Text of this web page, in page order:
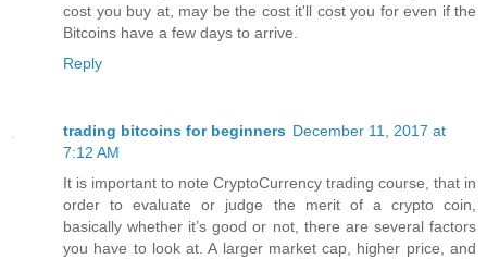
cost you buy at, may be the cost it'll cost you for even if the
Bitcoins have a few days to arrive.
Reply
trading bitcoins for beginners December 11, 2017 at
7:12 AM
It is important to note CryptoCurrency trading course, that in
order to evaluate or judge the merit of a crypto coin,
basically whether it’s good or not, there are several factors
you have to look at. A larger market cap, higher price, and